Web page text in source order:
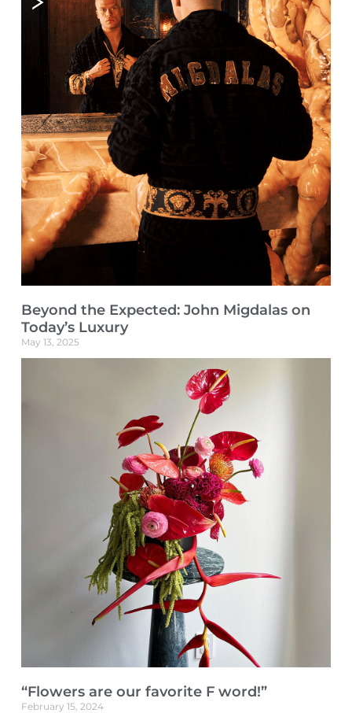
Beyond the Expected: John Migdalas on
Today’s Luxury
May 13, 2025
“Flowers are our favorite F word!”
February 15, 2024